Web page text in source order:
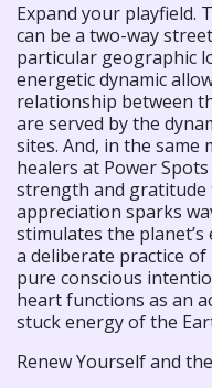
Expand your playfield.
can be a two-way
particular geographic
energetic dynamic
relationship between
are served by the
sites. And, in the same
healers at Power
strength and gratitude
appreciation sparks
stimulates the
a deliberate practice
pure conscious
heart functions as an
stuck energy of the
Renew Yourself and